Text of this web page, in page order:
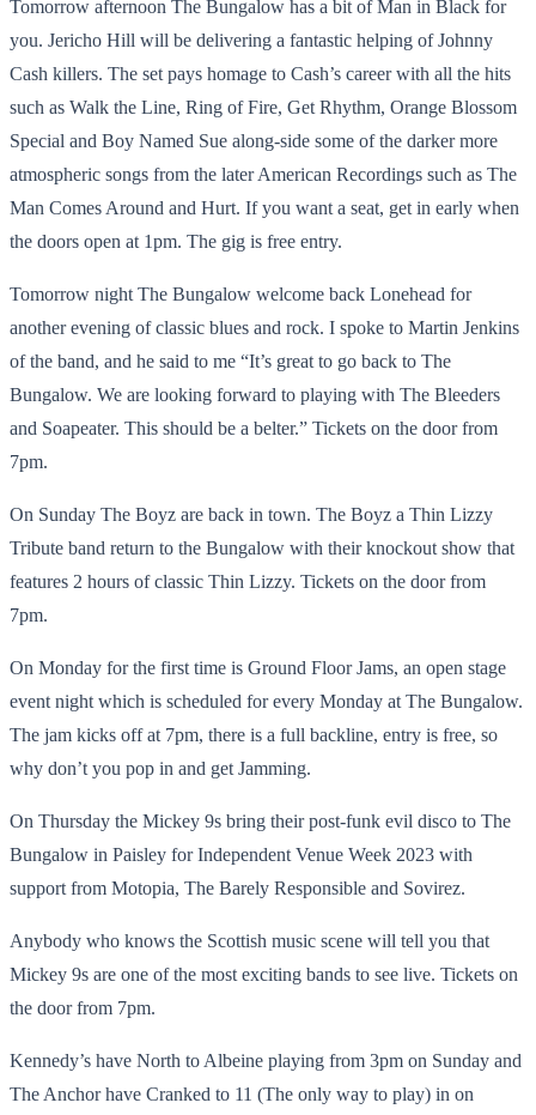
Tomorrow afternoon The Bungalow has a bit of Man in Black for
you. Jericho Hill will be delivering a fantastic helping of Johnny
Cash killers. The set pays homage to Cash’s career with all the hits
such as Walk the Line, Ring of Fire, Get Rhythm, Orange Blossom
Special and Boy Named Sue along-side some of the darker more
atmospheric songs from the later American Recordings such as The
Man Comes Around and Hurt. If you want a seat, get in early when
the doors open at 1pm. The gig is free entry.
Tomorrow night The Bungalow welcome back Lonehead for
another evening of classic blues and rock. I spoke to Martin Jenkins
of the band, and he said to me “It’s great to go back to The
Bungalow. We are looking forward to playing with The Bleeders
and Soapeater. This should be a belter.” Tickets on the door from
7pm.
On Sunday The Boyz are back in town. The Boyz a Thin Lizzy
Tribute band return to the Bungalow with their knockout show that
features 2 hours of classic Thin Lizzy. Tickets on the door from
7pm.
On Monday for the first time is Ground Floor Jams, an open stage
event night which is scheduled for every Monday at The Bungalow.
The jam kicks off at 7pm, there is a full backline, entry is free, so
why don’t you pop in and get Jamming.
On Thursday the Mickey 9s bring their post-funk evil disco to The
Bungalow in Paisley for Independent Venue Week 2023 with
support from Motopia, The Barely Responsible and Sovirez.
Anybody who knows the Scottish music scene will tell you that
Mickey 9s are one of the most exciting bands to see live. Tickets on
the door from 7pm.
Kennedy’s have North to Albeine playing from 3pm on Sunday and
The Anchor have Cranked to 11 (The only way to play) in on